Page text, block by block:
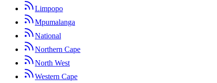
Limpopo
Mpumalanga
National
Northern Cape
North West
Western Cape